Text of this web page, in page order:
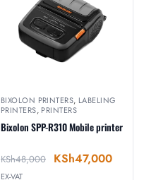
BIXOLON PRINTERS, LABELING
PRINTERS, PRINTERS
Bixolon SPP-R310 Mobile printer
KSh48,000 KSh47,000
EX-VAT